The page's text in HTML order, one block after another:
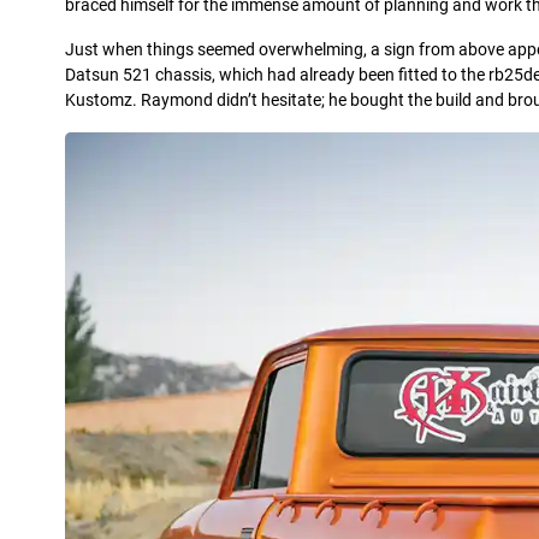
braced himself for the immense amount of planning and work
Just when things seemed overwhelming, a sign from above
Datsun 521 chassis, which had already been fitted to the
Kustomz. Raymond didn’t hesitate; he bought the build and